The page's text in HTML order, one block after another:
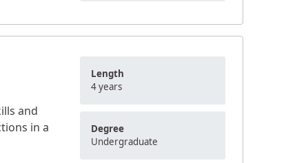
and
in a
Length
4 years
Degree
Undergraduate